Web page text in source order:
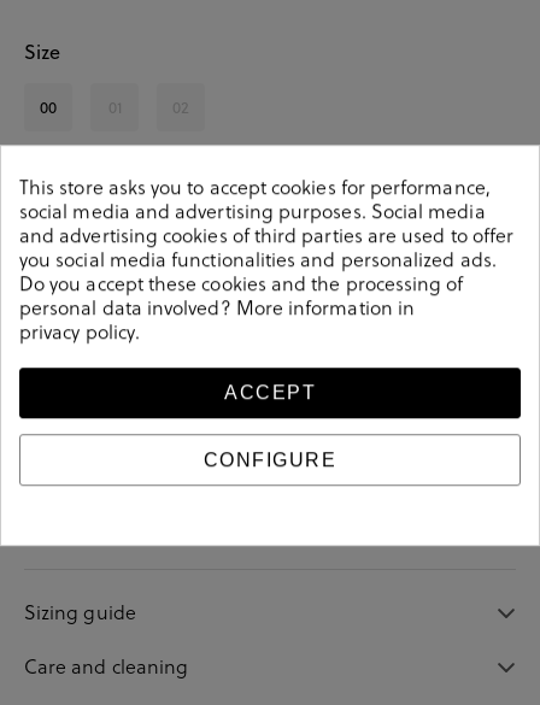
Size
00 01 02
SELECT A SIZE
Details
Sizing guide
Care and cleaning
This store asks you to accept cookies for performance,
social media and advertising purposes. Social media
and advertising cookies of third parties are used to offer
you social media functionalities and personalized ads.
Do you accept these cookies and the processing of
personal data involved? More information in
privacy policy.
ACCEPT
CONFIGURE